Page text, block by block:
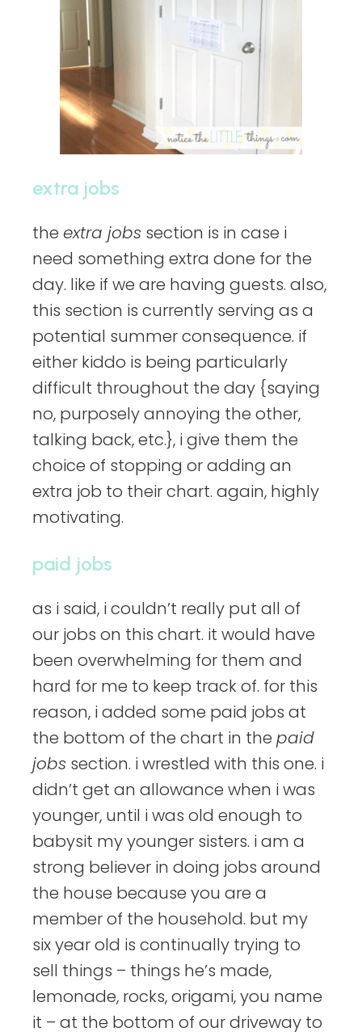
extra jobs
the extra jobs section is in case i
need something extra done for the
day. like if we are having guests. also,
this section is currently serving as a
potential summer consequence. if
either kiddo is being particularly
difficult throughout the day {saying
no, purposely annoying the other,
talking back, etc.}, i give them the
choice of stopping or adding an
extra job to their chart. again, highly
motivating.
paid jobs
as i said, i couldn’t really put all of
our jobs on this chart. it would have
been overwhelming for them and
hard for me to keep track of. for this
reason, i added some paid jobs at
the bottom of the chart in the paid
jobs section. i wrestled with this one. i
didn’t get an allowance when i was
younger, until i was old enough to
babysit my younger sisters. i am a
strong believer in doing jobs around
the house because you are a
member of the household. but my
six year old is continually trying to
sell things – things he’s made,
lemonade, rocks, origami, you name
it – at the bottom of our driveway to